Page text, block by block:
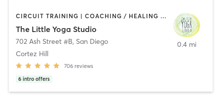
CIRCUIT TRAINING | COACHING / HEALING | MEDITATION | STRENGTH TRAINING | YOGA
The Little Yoga Studio
702 Ash Street #B, San Diego
Cortez Hill
706 reviews
6 intro offers
0.4 mi